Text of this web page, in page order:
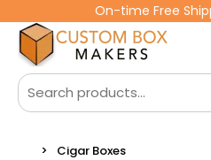
On-time Free
Cigar Boxes